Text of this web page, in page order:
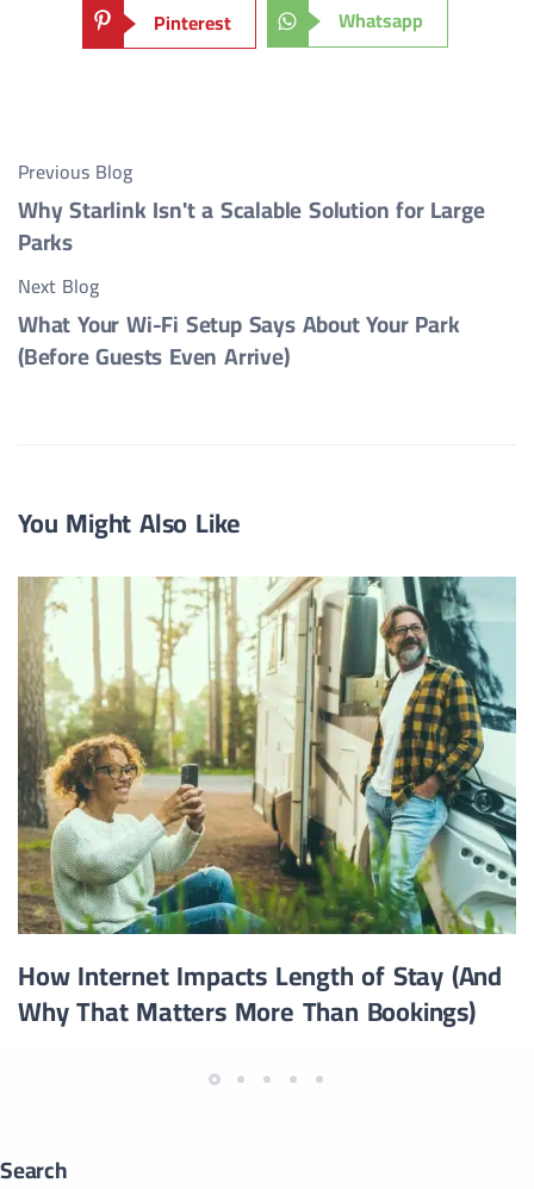
Pinterest
Whatsapp
Previous Blog
Why Starlink Isn't a Scalable Solution for Large
Parks
Next Blog
What Your Wi-Fi Setup Says About Your Park
(Before Guests Even Arrive)
You Might Also Like
How Internet Impacts Length of Stay (And
Why That Matters More Than Bookings)
Search